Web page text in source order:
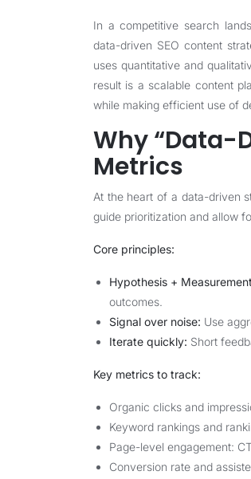
In a competitive search
data-driven SEO content
uses quantitative and
result is a scalable content
while making efficient use of
Why “Data-
Metrics
At the heart of a data-driven
guide prioritization and allow
Core principles:
Hypothesis +
outcomes.
Signal over noise: Use
Iterate quickly: Short
Key metrics to track:
Organic clicks and
Keyword rankings and
Page-level engagement:
Conversion rate and